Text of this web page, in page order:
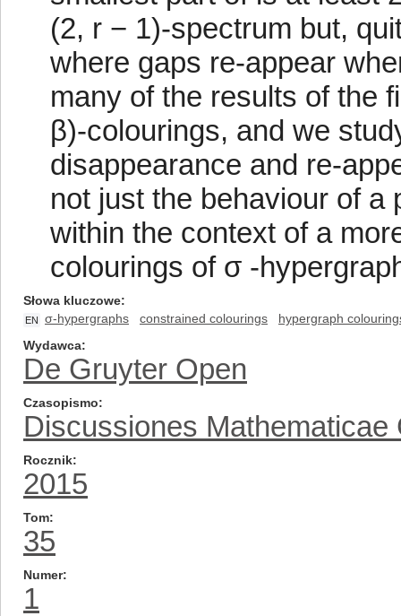
(2, r − 1)-spectrum but,
where gaps re-appear
many of the results of the
β)-colourings, and we
disappearance and re-
not just the behaviour of a
within the context of a
colourings of σ -
Słowa kluczowe
EN σ-hypergraphs constrained colourings
hypergraph
Wydawca
De Gruyter Open
Czasopismo
Discussiones Mathematicae
Rocznik
2015
Tom
35
Numer
1